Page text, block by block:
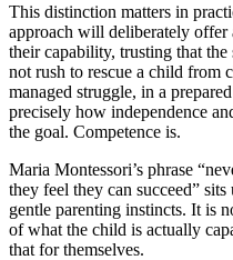
This distinction matters in
approach will deliberately offer
their capability, trusting that
not rush to rescue a child from
managed struggle, in a
precisely how independence
the goal. Competence is.
Maria Montessori’s phrase
they feel they can succeed”
gentle parenting instincts. It is
of what the child is actually
that for themselves.